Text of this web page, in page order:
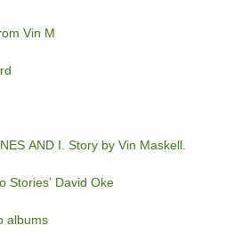
Vin M
AND I. Story by Vin Maskell.
Stories’ David Oke
albums